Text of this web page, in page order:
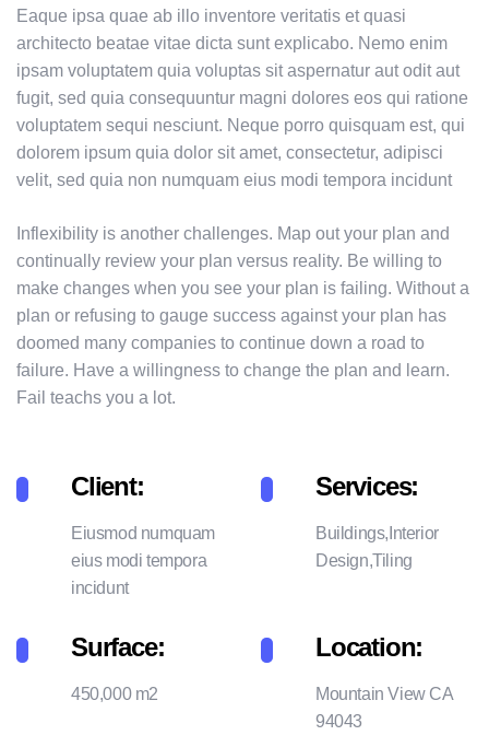
Eaque ipsa quae ab illo inventore veritatis et quasi
architecto beatae vitae dicta sunt explicabo. Nemo enim
ipsam voluptatem quia voluptas sit aspernatur aut odit aut
fugit, sed quia consequuntur magni dolores eos qui ratione
voluptatem sequi nesciunt. Neque porro quisquam est, qui
dolorem ipsum quia dolor sit amet, consectetur, adipisci
velit, sed quia non numquam eius modi tempora incidunt
Inflexibility is another challenges. Map out your plan and
continually review your plan versus reality. Be willing to
make changes when you see your plan is failing. Without a
plan or refusing to gauge success against your plan has
doomed many companies to continue down a road to
failure. Have a willingness to change the plan and learn.
Fail teachs you a lot.
Client:
Eiusmod numquam
eius modi tempora
incidunt
Services:
Buildings,Interior
Design,Tiling
Surface:
450,000 m2
Location:
Mountain View CA
94043